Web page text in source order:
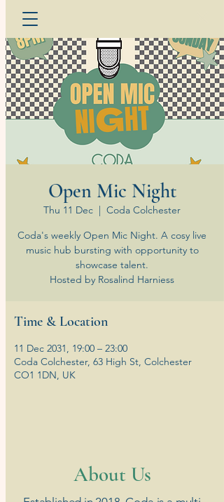
Open Mic Night
Thu 11 Dec
  |
Coda Colchester
Coda's weekly Open Mic Night. A cosy live
music hub bursting with opportunity to
showcase talent.
Hosted by Rosalind Harniess
Time & Location
11 Dec 2031, 19:00 – 23:00
Coda Colchester, 63 High St, Colchester
CO1 1DN, UK
​About Us